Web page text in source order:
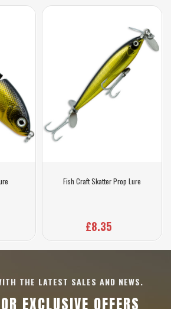
Fish Craft Skatter Prop Lure
£8.35
THE LATEST SALES AND NEWS.
EXCLUSIVE OFFERS